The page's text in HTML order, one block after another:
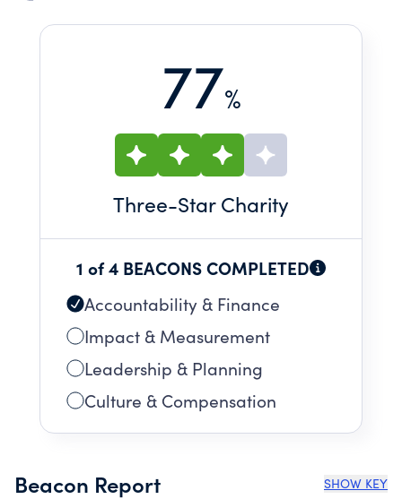
77%
Three-Star Charity
1 of 4 BEACONS COMPLETED
Accountability & Finance
Impact & Measurement
Leadership & Planning
Culture & Compensation
Beacon Report SHOW KEY